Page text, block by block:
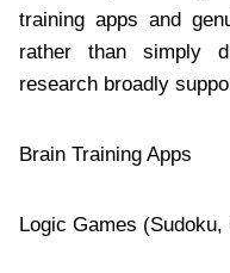
training apps and
rather than simply
research broadly
Brain Training Apps
Logic Games